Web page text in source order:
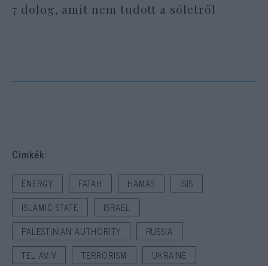
7 dolog, amit nem tudott a sóletről
Cimkék:
ENERGY FATAH HAMAS
ISIS
ISLAMIC STATE
ISRAEL
PALESTINIAN AUTHORITY
RUSSIA
TEL AVIV
TERRORISM UKRAINE